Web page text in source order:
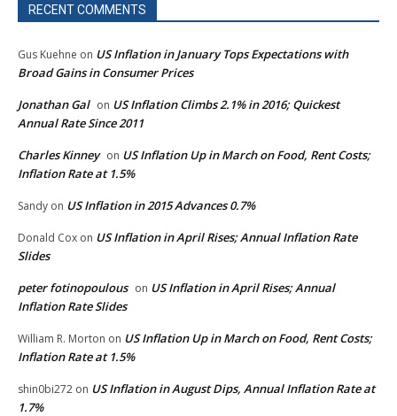
RECENT COMMENTS
Gus Kuehne on US Inflation in January Tops Expectations with
Broad Gains in Consumer Prices
Jonathan Gal on US Inflation Climbs 2.1% in 2016; Quickest
Annual Rate Since 2011
Charles Kinney on US Inflation Up in March on Food, Rent Costs;
Inflation Rate at 1.5%
Sandy on US Inflation in 2015 Advances 0.7%
Donald Cox on US Inflation in April Rises; Annual Inflation Rate
Slides
peter fotinopoulous on US Inflation in April Rises; Annual
Inflation Rate Slides
William R. Morton on US Inflation Up in March on Food, Rent Costs;
Inflation Rate at 1.5%
shin0bi272 on US Inflation in August Dips, Annual Inflation Rate at
1.7%